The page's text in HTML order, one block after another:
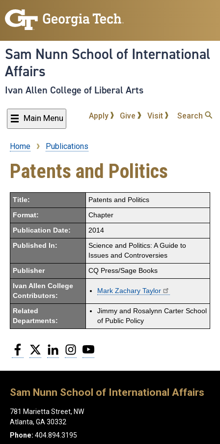
to
content
Sam Nunn School of International
Affairs
Ivan Allen College of Liberal Arts
Main Menu Apply Give Visit Search
Breadcrumb
Home Publications
Patents and Politics
Title: Patents and Politics
Format: Chapter
Publication Date: 2014
Published In:
Science and Politics: A Guide to
Issues and Controversies
Publisher CQ Press/Sage Books
Ivan Allen College
Contributors:
Mark Zachary Taylor
Related
Departments:
Jimmy and Rosalynn Carter School
of Public Policy
Facebook
Twitter LinkedInInstagram
Sam Nunn School of International Affairs
781 Marietta Street, NW
Atlanta, GA 30332
Phone: 404.894.3195